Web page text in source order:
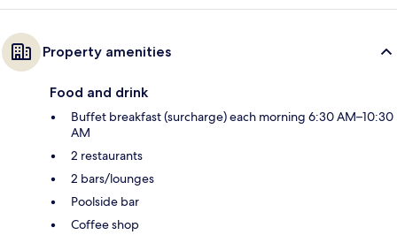
Property amenities
Food and drink
Buffet breakfast (surcharge) each morning 6:30 AM–10:30
AM
2 restaurants
2 bars/lounges
Poolside bar
Coffee shop